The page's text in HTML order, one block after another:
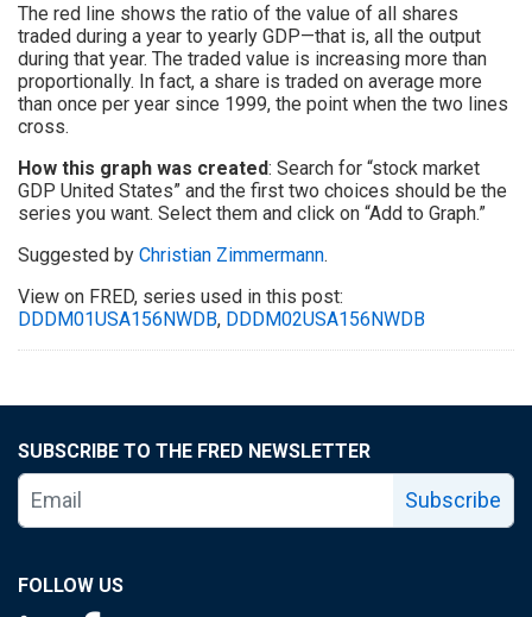
The red line shows the ratio of the value of all shares
traded during a year to yearly GDP—that is, all the output
during that year. The traded value is increasing more than
proportionally. In fact, a share is traded on average more
than once per year since 1999, the point when the two lines
cross.
How this graph was created: Search for “stock market
GDP United States” and the first two choices should be the
series you want. Select them and click on “Add to Graph.”
Suggested by Christian Zimmermann.
View on FRED, series used in this post:
DDDM01USA156NWDB, DDDM02USA156NWDB
SUBSCRIBE TO THE FRED NEWSLETTER
Subscribe
FOLLOW US